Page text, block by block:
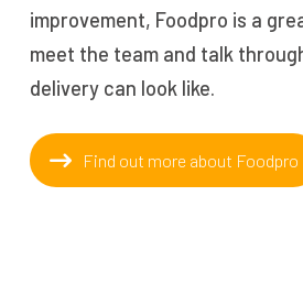
improvement, Foodpro is a
meet the team and talk
delivery can look like.
Find out more about Foodpro